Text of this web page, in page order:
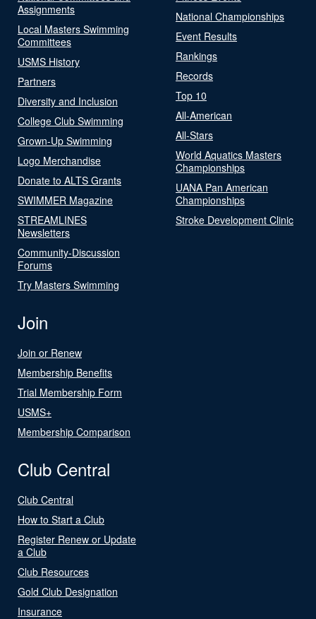
Assignments
Local Masters Swimming
Committees
USMS History
Partners
Diversity and Inclusion
College Club Swimming
Grown-Up Swimming
Logo Merchandise
Donate to ALTS Grants
SWIMMER Magazine
STREAMLINES
Newsletters
Community-Discussion
Forums
Try Masters Swimming
National Championships
Event Results
Rankings
Records
Top 10
All-American
All-Stars
World Aquatics Masters
Championships
UANA Pan American
Championships
Stroke Development Clinic
Join
Join or Renew
Membership Benefits
Trial Membership Form
USMS+
Membership Comparison
Club Central
Club Central
How to Start a Club
Register Renew or Update
a Club
Club Resources
Gold Club Designation
Insurance